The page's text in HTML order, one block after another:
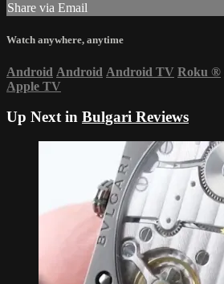
Share via Email
Watch anywhere, anytime
Android Android Android TV Roku ®
Apple TV
Up Next in Bulgari Reviews